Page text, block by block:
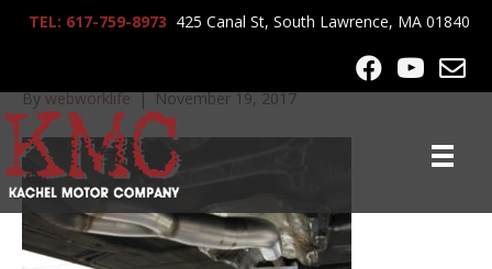
TEL: 617-759-8973 425 Canal St, South Lawrence, MA 01840
Bywebworklife|November 19, 2017